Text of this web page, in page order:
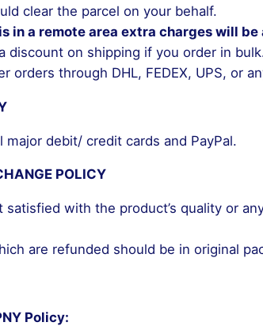
clear the parcel on your behalf.
in a remote area extra charges will be
discount on shipping if you order in
orders through DHL, FEDEX, UPS, or
major debit/ credit cards and PayPal.
POLICY
satisfied with the product’s quality or
are refunded should be in original
Policy: